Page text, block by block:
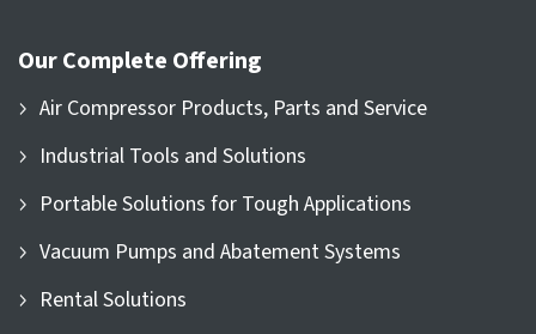
Our Complete Offering
Air Compressor Products, Parts and Service
Industrial Tools and Solutions
Portable Solutions for Tough Applications
Vacuum Pumps and Abatement Systems
Rental Solutions